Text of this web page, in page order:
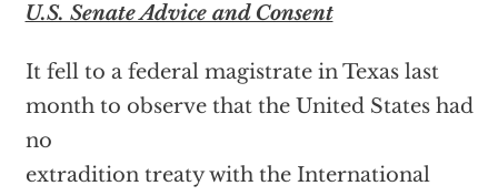
U.S. Senate Advice and Consent
It fell to a federal magistrate in Texas last
month to observe that the United States had
no
extradition treaty with the International